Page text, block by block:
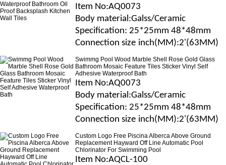
Item No:AQ0073
Body material:Galss/Ceramic
Specification: 25*25mm 48*48mm
Connection size inch(MM):2'(63MM)
Swimmg Pool Wood Marble Shell Rose Gold Glass
Bathroom Mosaic Feature Tiles Sticker Vinyl Self
Adhesive Waterproof Bath
Item No:AQ0073
Body material:Galss/Ceramic
Specification: 25*25mm 48*48mm
Connection size inch(MM):2'(63MM)
Custom Logo Free Piscina Alberca Above Ground
Replacement Hayward Off Line Automatic Pool
Chlorinator For Swimming Pool
Item No:AQCL-100